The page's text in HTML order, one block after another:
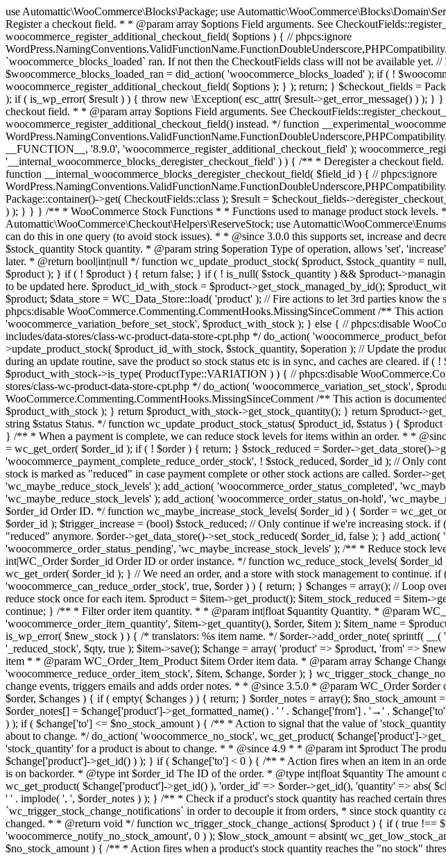
use Automattic\WooCommerce\Blocks\Package; use Automattic\WooCommerce\Blocks\Domain\Services\CheckoutFields; if ( ! function_exists( 'woocommerce_register_additional_checkout_field' ) ) { /** * Register a checkout field. * * @param array $options Field arguments. See CheckoutFields::register_checkout_field() for details. * @throws \Exception If field registration fails. */ function woocommerce_register_additional_checkout_field( $options ) { // phpcs:ignore WordPress.NamingConventions.ValidFunctionName.FunctionDoubleUnderscore,PHPCompatibility.FunctionNameRestrictions.ReservedFunctionNames.FunctionDoubleUnderscore // Check if `woocommerce_blocks_loaded` ran. If not then the CheckoutFields class will not be available yet. // In that case, re-hook `woocommerce_blocks_loaded` and try running this again. $woocommerce_blocks_loaded_ran = did_action( 'woocommerce_blocks_loaded' ); if ( ! $woocommerce_blocks_loaded_ran ) { add_action( 'woocommerce_blocks_loaded', function () use ( $options ) { woocommerce_register_additional_checkout_field( $options ); } ); return; } $checkout_fields = Package::container()->get( CheckoutFields::class ); $result = $checkout_fields->register_checkout_field( $options ); if ( is_wp_error( $result ) ) { throw new \Exception( esc_attr( $result->get_error_message() ) ); } } } if ( ! function_exists( '__experimental_woocommerce_blocks_register_checkout_field' ) ) { /** * Register a checkout field. * * @param array $options Field arguments. See CheckoutFields::register_checkout_field() for details. * @throws \Exception If field registration fails. * @deprecated 5.6.0 Use woocommerce_register_additional_checkout_field() instead. */ function __experimental_woocommerce_blocks_register_checkout_field( $options ) { // phpcs:ignore WordPress.NamingConventions.ValidFunctionName.FunctionDoubleUnderscore,PHPCompatibility.FunctionNameRestrictions.ReservedFunctionNames.FunctionDoubleUnderscore wc_deprecated_function( __FUNCTION__, '8.9.0', 'woocommerce_register_additional_checkout_field' ); woocommerce_register_additional_checkout_field( $options ); } } if ( ! function_exists( '__internal_woocommerce_blocks_deregister_checkout_field' ) ) { /** * Deregister a checkout field. * * @param string $field_id Field ID. * @throws \Exception If field deregistration fails. * @internal */ function __internal_woocommerce_blocks_deregister_checkout_field( $field_id ) { // phpcs:ignore WordPress.NamingConventions.ValidFunctionName.FunctionDoubleUnderscore,PHPCompatibility.FunctionNameRestrictions.ReservedFunctionNames.FunctionDoubleUnderscore $checkout_fields = Package::container()->get( CheckoutFields::class ); $result = $checkout_fields->deregister_checkout_field( $field_id ); if ( is_wp_error( $result ) ) { throw new \Exception( esc_attr( $result->get_error_message() ) ); } } } /** * WooCommerce Stock Functions * * Functions used to manage product stock levels. * * @package WooCommerce\Functions * @version 3.4.0 */ defined( 'ABSPATH' ) || exit; use Automattic\WooCommerce\Checkout\Helpers\ReserveStock; use Automattic\WooCommerce\Enums\ProductType; /** * Update a product's stock amount. * * Uses queries rather than update_post_meta so we can do this in one query (to avoid stock issues). * * @since 3.0.0 this supports set, increase and decrease. * * @param int|WC_Product $product Product ID or product instance. * @param int|null $stock_quantity Stock quantity. * @param string $operation Type of operation, allows 'set', 'increase' and 'decrease'. * @param bool $updating If true, the product object won't be saved here as it will be updated later. * @return bool|int|null */ function wc_update_product_stock( $product, $stock_quantity = null, $operation = 'set', $updating = false ) { if ( ! is_a( $product, 'WC_Product' ) ) { $product = wc_get_product( $product ); } if ( ! $product ) { return false; } if ( ! is_null( $stock_quantity ) && $product->managing_stock() ) { // Some products (variations) can have their stock managed by their parent. Get the correct object to be updated here. $product_id_with_stock = $product->get_stock_managed_by_id(); $product_with_stock = $product_id_with_stock !== $product->get_id() ? wc_get_product( $product_id_with_stock ) : $product; $data_store = WC_Data_Store::load( 'product' ); // Fire actions to let 3rd parties know the stock is about to be changed. if ( $product_with_stock->is_type( ProductType::VARIATION ) ) { // phpcs:disable